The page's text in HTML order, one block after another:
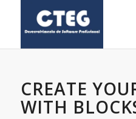
CREATE
WITH